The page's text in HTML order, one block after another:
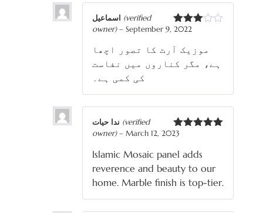
Rated
of 5
(verified
owner) – September 9, 2022
موزیک آرٹ کا تصور اچھا
ہے، مگر کناروں میں نفاست
کی کمی ہے۔
Rated
(verified
owner) – March 12, 2023
Islamic Mosaic panel adds
reverence and beauty to our
home. Marble finish is top-tier.